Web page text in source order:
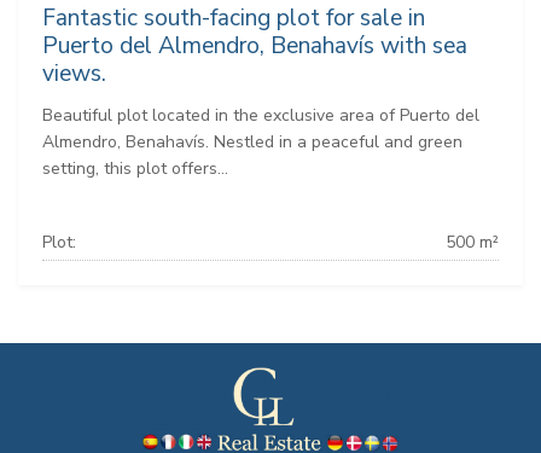
Fantastic south-facing plot for sale in
Puerto del Almendro, Benahavís with sea
views.
Beautiful plot located in the exclusive area of Puerto del
Almendro, Benahavís. Nestled in a peaceful and green
setting, this plot offers...
Plot: 500 m²